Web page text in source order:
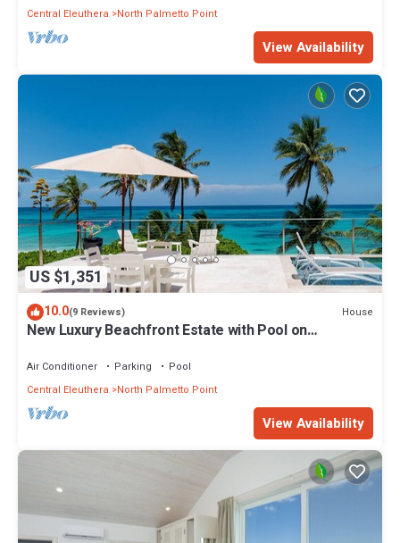
Central Eleuthera
North Palmetto Point
View Availability
US $1,351
10.0(9 Reviews) House
New Luxury Beachfront Estate with Pool on
Air Conditioner Parking
Pool
Central Eleuthera
North Palmetto Point
View Availability